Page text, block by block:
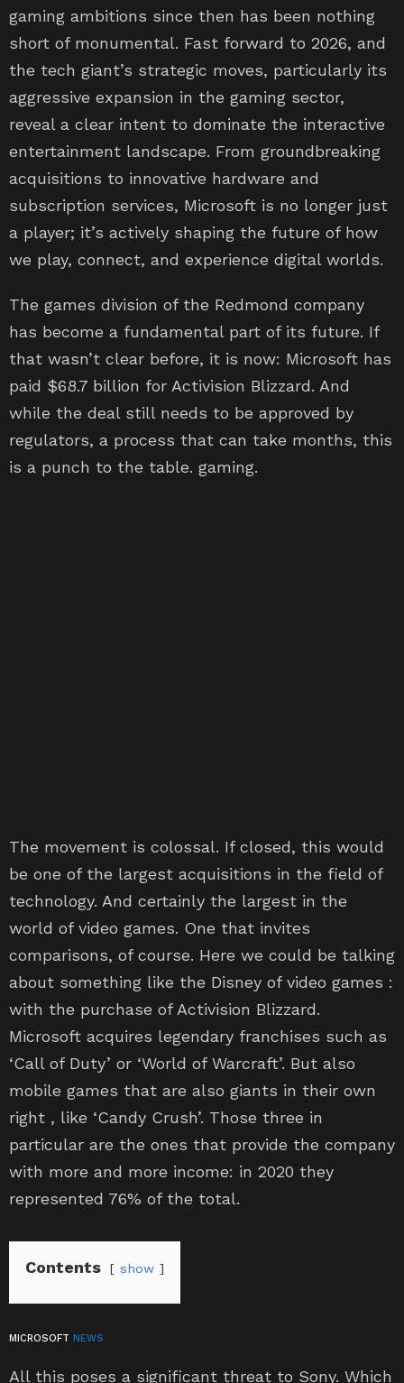
gaming ambitions since then has been nothing
short of monumental. Fast forward to 2026, and
the tech giant’s strategic moves, particularly its
aggressive expansion in the gaming sector,
reveal a clear intent to dominate the interactive
entertainment landscape. From groundbreaking
acquisitions to innovative hardware and
subscription services, Microsoft is no longer just
a player; it’s actively shaping the future of how
we play, connect, and experience digital worlds.
The games division of the Redmond company
has become a fundamental part of its future. If
that wasn’t clear before, it is now: Microsoft has
paid $68.7 billion for Activision Blizzard. And
while the deal still needs to be approved by
regulators, a process that can take months, this
is a punch to the table. gaming.
The movement is colossal. If closed, this would
be one of the largest acquisitions in the field of
technology. And certainly the largest in the
world of video games. One that invites
comparisons, of course. Here we could be talking
about something like the Disney of video games :
with the purchase of Activision Blizzard.
Microsoft acquires legendary franchises such as
‘Call of Duty’ or ‘World of Warcraft’. But also
mobile games that are also giants in their own
right , like ‘Candy Crush’. Those three in
particular are the ones that provide the company
with more and more income: in 2020 they
represented 76% of the total.
Contents show
MICROSOFT NEWS
All this poses a significant threat to Sony. Which